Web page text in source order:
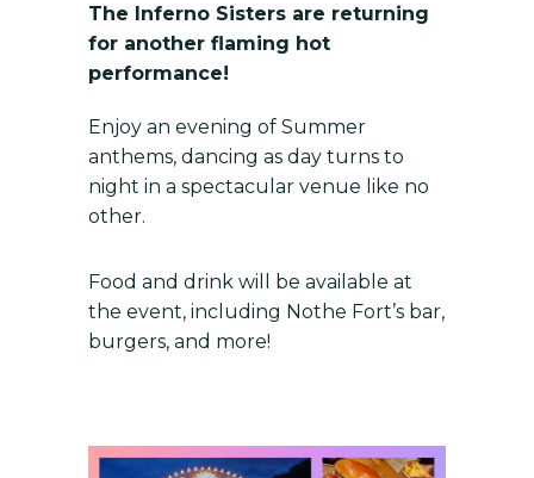
The Inferno Sisters are returning
for another flaming hot
performance!
Enjoy an evening of Summer
anthems, dancing as day turns to
night in a spectacular venue like no
other.
Food and drink will be available at
the event, including Nothe Fort’s bar,
burgers, and more!